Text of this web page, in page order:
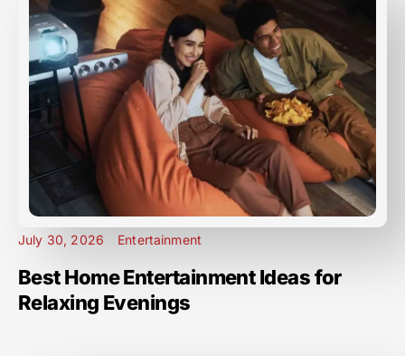
July 30, 2026 Entertainment
Best Home Entertainment Ideas for
Relaxing Evenings